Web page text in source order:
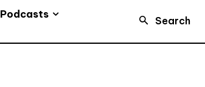
Podcasts
Search